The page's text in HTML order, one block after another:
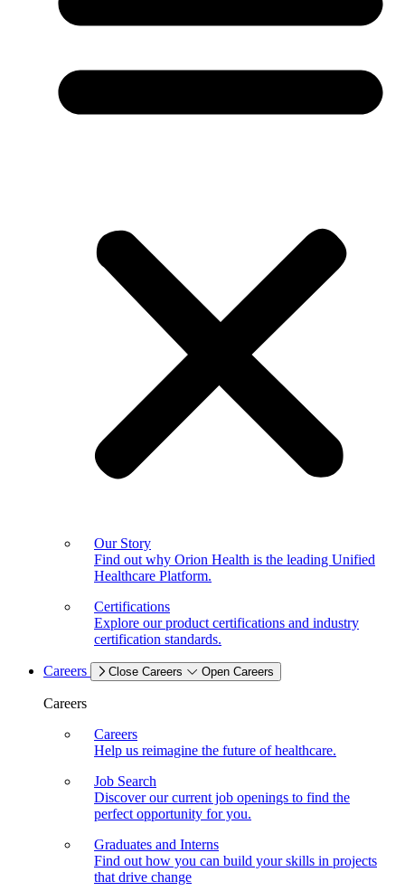
Our Story
Find out why Orion Health is the leading Unified
Healthcare Platform.
Certifications
Explore our product certifications and industry
certification standards.
Careers Close Careers Open Careers
Careers
Careers
Help us reimagine the future of healthcare.
Job Search
Discover our current job openings to find the
perfect opportunity for you.
Graduates and Interns
Find out how you can build your skills in projects
that drive change